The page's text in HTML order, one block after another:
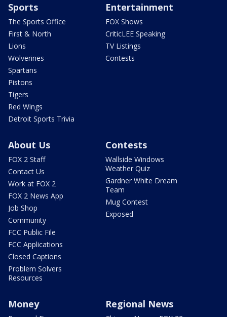
Sports
The Sports Office
First & North
Lions
Wolverines
Spartans
Pistons
Tigers
Red Wings
Detroit Sports Trivia
Entertainment
FOX Shows
CriticLEE Speaking
TV Listings
Contests
About Us
FOX 2 Staff
Contact Us
Work at FOX 2
FOX 2 News App
Job Shop
Community
FCC Public File
FCC Applications
Closed Captions
Problem Solvers
Resources
Contests
Wallside Windows
Weather Quiz
Gardner White Dream
Team
Mug Contest
Exposed
Money Regional News